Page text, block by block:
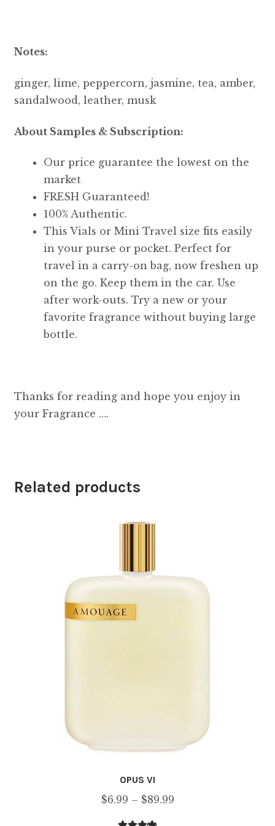
Notes:
ginger, lime, peppercorn, jasmine, tea, amber,
sandalwood, leather, musk
About Samples & Subscription:
Our price guarantee the lowest on the
market
FRESH Guaranteed!
100% Authentic.
This Vials or Mini Travel size fits easily
in your purse or pocket. Perfect for
travel in a carry-on bag, now freshen up
on the go. Keep them in the car. Use
after work-outs. Try a new or your
favorite fragrance without buying large
bottle.
Thanks for reading and hope you enjoy in
your Fragrance ….
Related products
OPUS VI
$6.99 – $89.99Price